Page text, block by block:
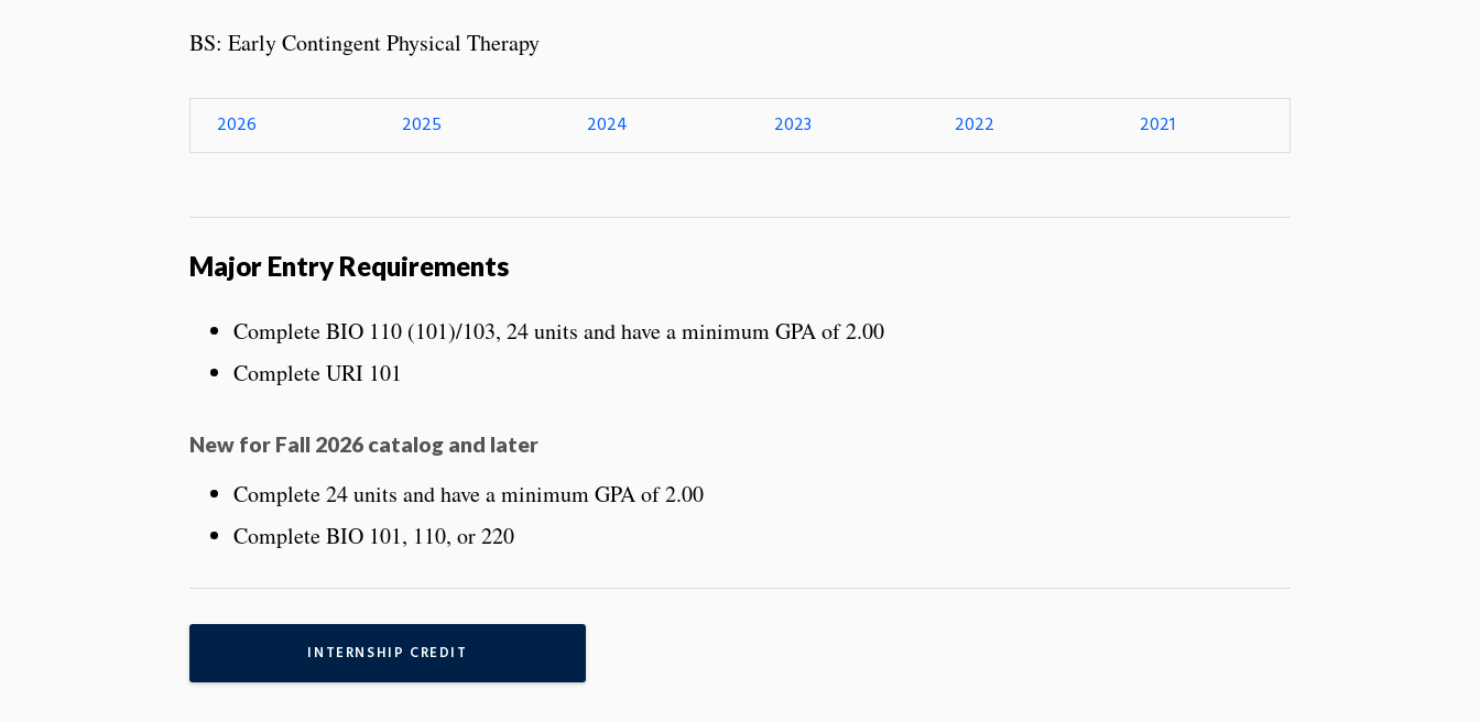
BS: Early Contingent Physical Therapy
2026 2025 2024 2023 2022 2021
Major Entry Requirements
Complete BIO 110 (101)/103, 24 units and have a minimum GPA of 2.00
Complete URI 101
New for Fall 2026 catalog and later
Complete 24 units and have a minimum GPA of 2.00
Complete BIO 101, 110, or 220
INTERNSHIP CREDIT